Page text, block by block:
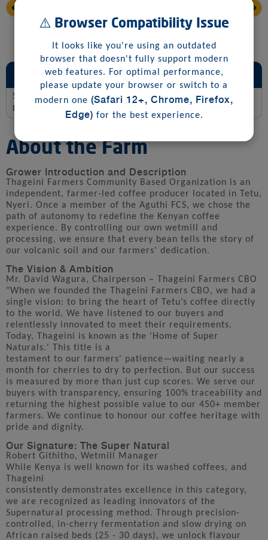
Sensory and Jury Scoring Summary
Score
88.0
About the Farm
Grower Introduction and Description
Thageini Farmers Community Based Organization is an
independent, farmer-led coffee producer located in Tetu,
Nyeri. Once a member of the Aguthi FCS, we chose the
path of autonomy to redefine the Kenyan coffee
experience. By controlling our own wetmill and
processing, we ensure that every bean tells the story of
our volcanic soil and our farmers’ dedication.
The Vision & Ambition
Mr. David Wagura, Chairperson – Thageini Farmers CBO
"When we founded the Thageini Farmers CBO, we had a
single vision: to bring the heart of Tetu’s coffee directly
to the world. We have listened to our buyers and
relentlessly innovated to meet their requirements.
Today, Thageini is known as the 'Home of Super
Naturals.' This title is a
testament to our farmers' patience—waiting nearly a
month for cherries to dry to perfection. But our success
is measured by more than just cup scores. We serve our
buyers with transparency, ensuring 100% traceability and
returning the highest possible value to our 450+ member
farmers. We continue to honour our coffee heritage with
pride and dignity.
Our Signature: The Super Natural
Robert Githitho, Wetmill Manager
While Kenya is well known for its washed coffees, and
Thageini
consistently demonstrates excellence in this category,
we are recognized as leading innovators of the
Supernatural processing method. Through precision-
controlled, in-cherry fermentation and slow drying on
African raised beds (25 - 30 days), we unlock flavour
⚠️ Browser Compatibility Issue
It looks like you're using an outdated
browser that doesn't fully support modern
web features. For optimal performance,
please update your browser or switch to a
modern one (Safari 12+, Chrome, Firefox,
Edge) for the best experience.